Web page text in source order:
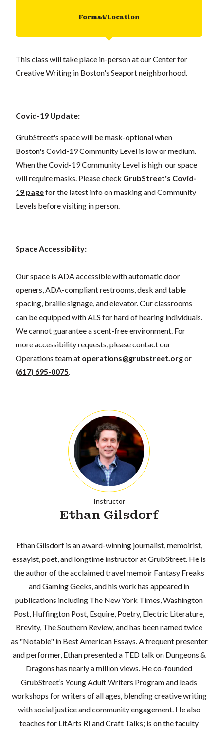
Format/Location
This class will take place in-person at our Center for
Creative Writing in Boston's Seaport neighborhood.
Covid-19 Update:
GrubStreet's space will be mask-optional when
Boston's Covid-19 Community Level is low or medium.
When the Covid-19 Community Level is high, our space
will require masks. Please check GrubStreet's Covid-
19 pagefor the latest info on masking and Community
Levels before visiting in person.
Space Accessibility:
Our space is ADA accessible with automatic door
openers, ADA-compliant restrooms, desk and table
spacing, braille signage, and elevator. Our classrooms
can be equipped with ALS for hard of hearing individuals.
We cannot guarantee a scent-free environment. For
more accessibility requests, please contact our
Operations team at operations@grubstreet.orgor
(617) 695-0075
Instructor
Ethan Gilsdorf
Ethan Gilsdorf is an award-winning journalist, memoirist,
essayist, poet, and longtime instructor at GrubStreet. He is
the author of the acclaimed travel memoir Fantasy Freaks
and Gaming Geeks, and his work has appeared in
publications including The New York Times, Washington
Post, Huffington Post, Esquire, Poetry, Electric Literature,
Brevity, The Southern Review, and has been named twice
as "Notable" in Best American Essays. A frequent presenter
and performer, Ethan presented a TED talk on Dungeons &
Dragons has nearly a million views. He co-founded
GrubStreet’s Young Adult Writers Program and leads
workshops for writers of all ages, blending creative writing
with social justice and community engagement. He also
teaches for LitArts RI and Craft Talks; is on the faculty